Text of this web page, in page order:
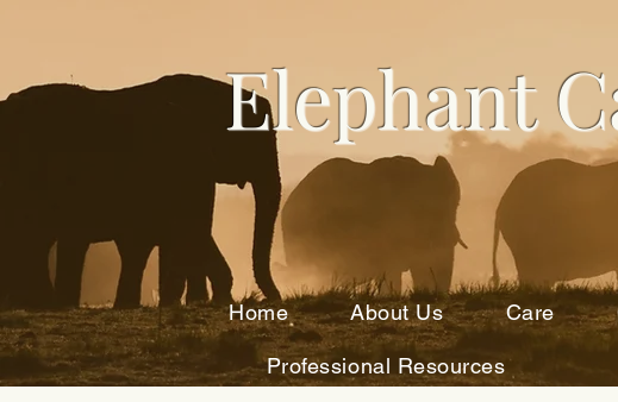
Elephant
Home About Us Care
Professional Resources